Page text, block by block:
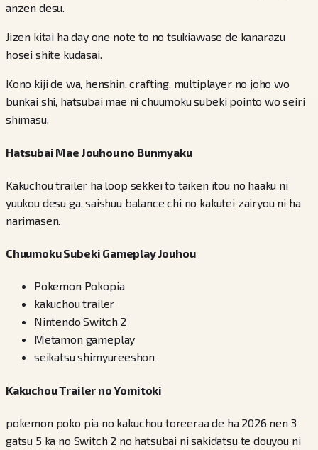
anzen desu.
Jizen kitai ha day one note to no tsukiawase de kanarazu
hosei shite kudasai.
Kono kiji de wa, henshin, crafting, multiplayer no joho wo
bunkai shi, hatsubai mae ni chuumoku subeki pointo wo seiri
shimasu.
Hatsubai Mae Jouhou no Bunmyaku
Kakuchou trailer ha loop sekkei to taiken itou no haaku ni
yuukou desu ga, saishuu balance chi no kakutei zairyou ni ha
narimasen.
Chuumoku Subeki Gameplay Jouhou
Pokemon Pokopia
kakuchou trailer
Nintendo Switch 2
Metamon gameplay
seikatsu shimyureeshon
Kakuchou Trailer no Yomitoki
pokemon poko pia no kakuchou toreeraa de ha 2026 nen 3
gatsu 5 ka no Switch 2 no hatsubai ni sakidatsu te douyou ni